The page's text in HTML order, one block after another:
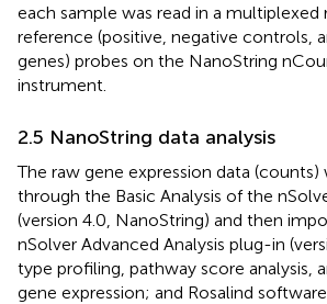
each sample was read in a
reference (positive, negative controls,
genes) probes on the NanoString
instrument.
2.5 NanoString data analysis
The raw gene expression data
through the Basic Analysis of the
(version 4.0, NanoString) and then
nSolver Advanced Analysis plug-in
type profiling, pathway score analysis,
gene expression; and Rosalind